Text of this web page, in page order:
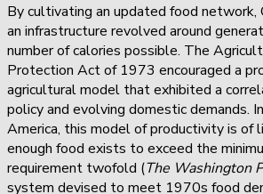
By cultivating an updated food network,
an infrastructure revolved around
number of calories possible. The
Protection Act of 1973 encouraged a
agricultural model that exhibited a
policy and evolving domestic demands.
America, this model of productivity is of
enough food exists to exceed the
requirement twofold (The Washington
system devised to meet 1970s food